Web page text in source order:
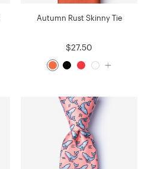
Autumn Rust Skinny Tie
$27.50